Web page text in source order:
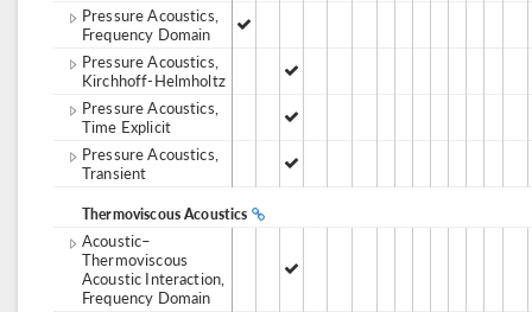
Pressure Acoustics,
Frequency Domain
Pressure Acoustics,
Kirchhoff-Helmholtz
Pressure Acoustics,
Time Explicit
Pressure Acoustics,
Transient
Thermoviscous Acoustics
Acoustic–
Thermoviscous
Acoustic Interaction,
Frequency Domain